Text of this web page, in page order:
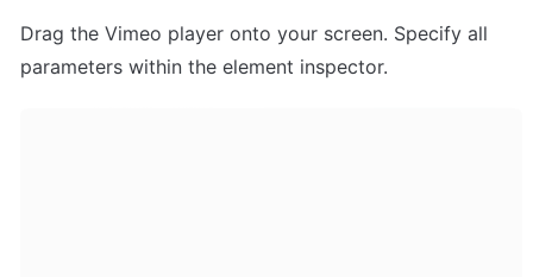
Drag the Vimeo player onto your screen. Specify all
parameters within the element inspector.